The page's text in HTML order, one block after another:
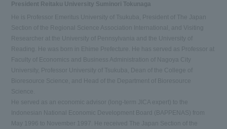
President Reitaku University Suminori Tokunaga
He is Professor Emeritus University of Tsukuba, President of The Japan
Section of the Regional Science Association International, and Visiting
Researcher at the University of Pennsylvania and the University of
Reading. He was born in Ehime Prefecture. He has served as Professor at
Faculty of Economics and Business Administration of Nagoya City
University, Professor University of Tsukuba, Dean of the College of
Bioresource Science, and Head of the Department of Bioresource
Science.
He served as an economic advisor (long-term JICA expert) to the
Indonesian National Economic Development Board (BAPPENAS) from
May 1996 to November 1997. He received The Japan Section of the